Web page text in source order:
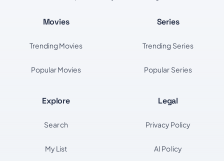
Movies
Trending Movies
Popular Movies
Series
Trending Series
Popular Series
Explore
Search
My List
Legal
Privacy Policy
AI Policy